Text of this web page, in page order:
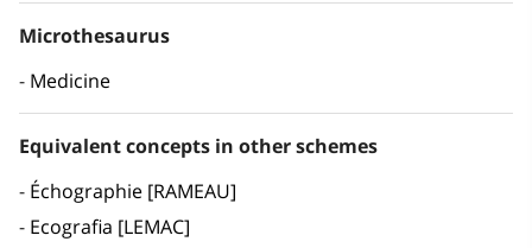
Microthesaurus
Medicine
Equivalent concepts in other schemes
Échographie [RAMEAU]
Ecografia [LEMAC]